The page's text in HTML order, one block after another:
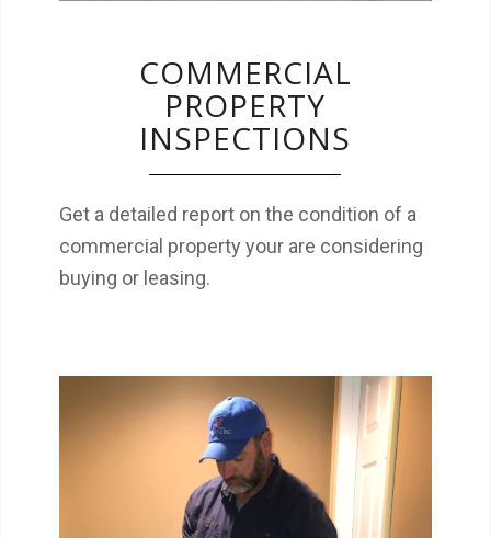
COMMERCIAL
PROPERTY
INSPECTIONS
Get a detailed report on the condition of a
commercial property your are considering
buying or leasing.
Radon is the 2nd leading cause of lung
cancer in the US. Make sure you and your